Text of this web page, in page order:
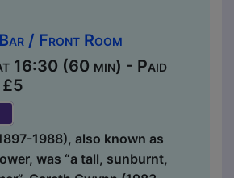
/ Front Room
16:30 (60 min) - Paid
£5
1988), also known as
was “a tall, sunburnt,